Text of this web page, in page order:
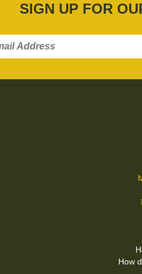
SIGN UP FOR
How